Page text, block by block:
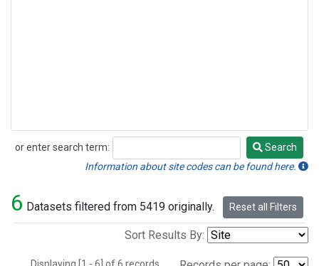
or enter search term:
Search
Search
Information about site codes can be found here.
6 Datasets filtered from 5419 originally. Reset all Filters
Sort Results By: